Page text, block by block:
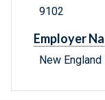
9102
Employer
New